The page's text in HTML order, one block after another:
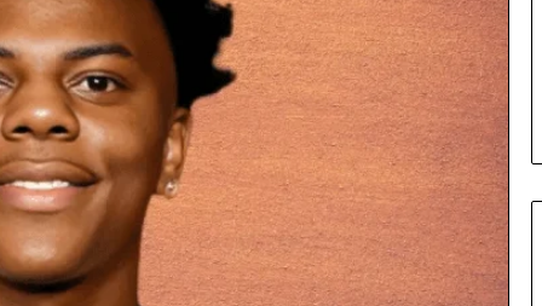
Buyers and
System
for
US
Firms
in
China
April 23, 2026
Cost Review of Top 3 Common
ERP System for US Firms in
China